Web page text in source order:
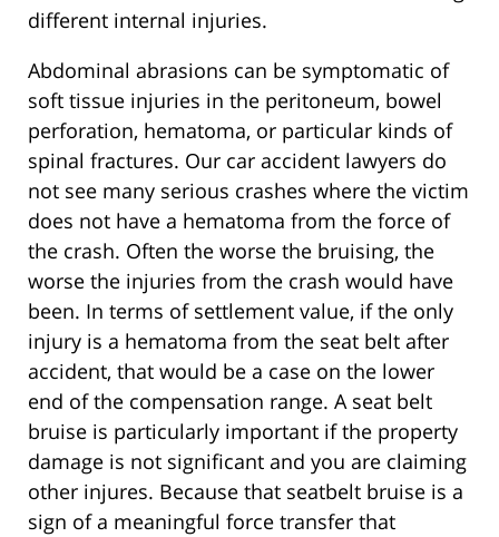
different internal injuries.
Abdominal abrasions can be symptomatic of
soft tissue injuries in the peritoneum, bowel
perforation, hematoma, or particular kinds of
spinal fractures. Our car accident lawyers do
not see many serious crashes where the victim
does not have a hematoma from the force of
the crash. Often the worse the bruising, the
worse the injuries from the crash would have
been. In terms of settlement value, if the only
injury is a hematoma from the seat belt after
accident, that would be a case on the lower
end of the compensation range. A seat belt
bruise is particularly important if the property
damage is not significant and you are claiming
other injures. Because that seatbelt bruise is a
sign of a meaningful force transfer that